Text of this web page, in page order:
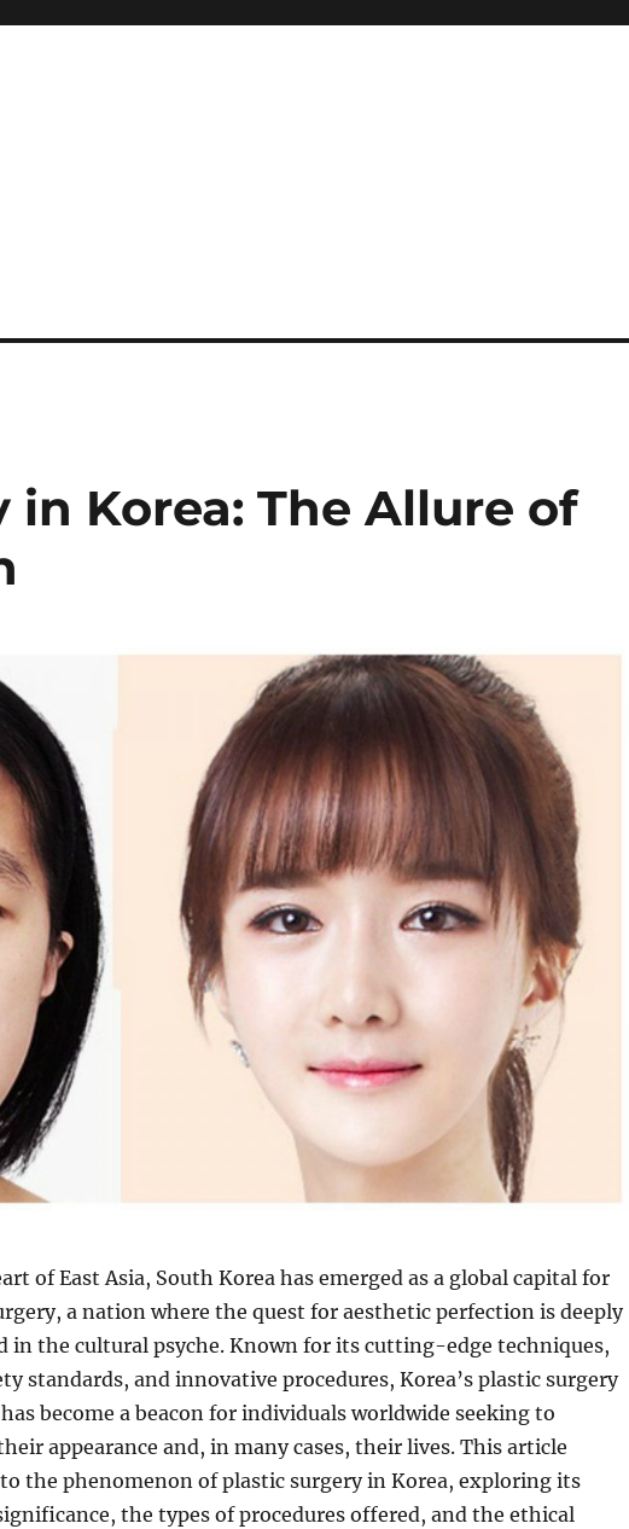
in Korea: The Allure of
of East Asia, South Korea has emerged as a global capital for
a nation where the quest for aesthetic perfection is deeply
in the cultural psyche. Known for its cutting-edge techniques,
standards, and innovative procedures, Korea’s plastic surgery
become a beacon for individuals worldwide seeking to
appearance and, in many cases, their lives. This article
the phenomenon of plastic surgery in Korea, exploring its
the types of procedures offered, and the ethical